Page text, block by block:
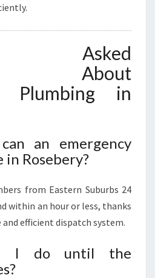
Asked
About
Plumbing in
an emergency
Rosebery?
from Eastern Suburbs 24
within an hour or less, thanks
efficient dispatch system.
I do until the